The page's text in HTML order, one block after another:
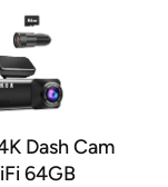
Dash Cam
64GB